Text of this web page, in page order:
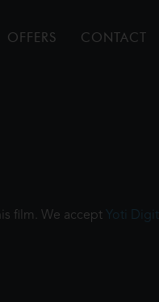
OFFERS CONTACT
film. We accept Yoti